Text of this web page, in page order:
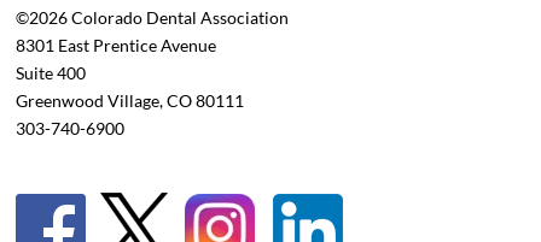
©2026 Colorado Dental Association
8301 East Prentice Avenue
Suite 400
Greenwood Village, CO 80111
303-740-6900